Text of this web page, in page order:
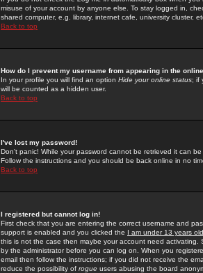
misuse of your account by anyone else. To stay logged in,
shared computer, e.g. library, internet cafe, university cluster,
Back to top
How do I prevent my username from appearing in the
In your profile you will find an option Hide your online status; if
will be counted as a hidden user.
Back to top
I've lost my password!
Don't panic! While your password cannot be retrieved it can
Follow the instructions and you should be back online in no
Back to top
I registered but cannot log in!
First check that you are entering the correct username and
support is enabled and you clicked the I am under 13 years old
this is not the case then maybe your account need activating.
by the administrator before you can log on. When you
email then follow the instructions; if you did not receive the
reduce the possibility of rogue users abusing the board